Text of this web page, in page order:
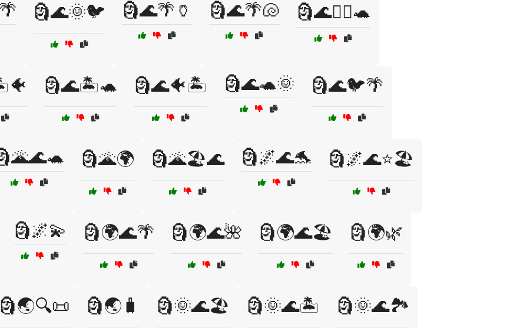
🗿🌊🌞🐦 🗿🌊🌴🏺 🗿🌊🌴🐚 🗿🌊🏄‍♂️🐢
🗿🌊🏝️🐢 🗿🌊🐠🏝️ 🗿🌊🐢🌞 🗿🌊🐦🌴
🗿🌋🌍 🗿🌋🏖️🌊 🗿🌌🌊🐬 🗿🌌🌊⭐🏖️
🗿🌌💫 🗿🌍🌊🌴 🗿🌍🌊🌺 🗿🌍🌊🏖️ 🗿🌍🌿
🗿🌏🔍📜 🗿🌏🧳 🗿🌞🌊🏖️ 🗿🌞🌊🏝️ 🗿🌞🌊🏞️